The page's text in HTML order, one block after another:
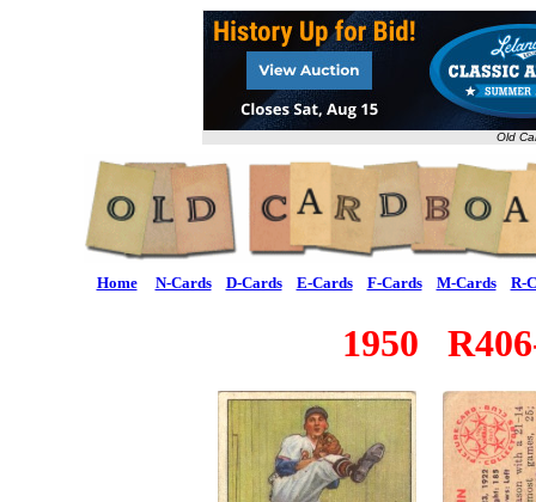
Old
Home N-Cards D-Cards E-Cards F-Cards M-Cards R-
1950